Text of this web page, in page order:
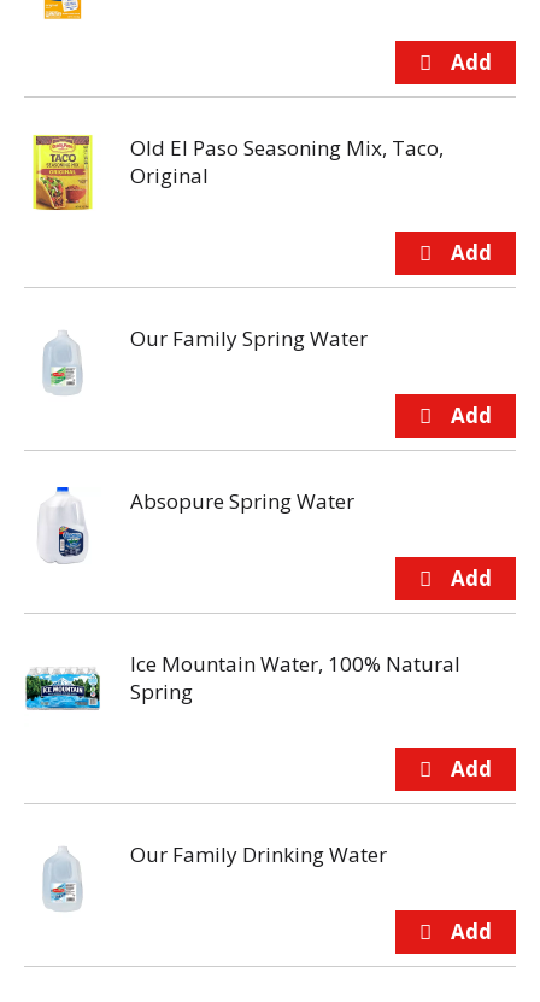
Old El Paso Seasoning Mix, Taco,
Original
Our Family Spring Water
Absopure Spring Water
Ice Mountain Water, 100% Natural
Spring
Our Family Drinking Water